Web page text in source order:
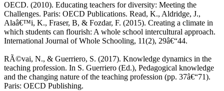
OECD. (2010). Educating teachers for diversity: Meeting the
Challenges. Paris: OECD Publications. Read, K., Aldridge, J.,
Alaâ€™i, K., Fraser, B, & Fozdar, F. (2015). Creating a climate in
which students can flourish: A whole school intercultural approach.
International Journal of Whole Schooling, 11(2), 29â€“44.
RÃ©vai, N., & Guerriero, S. (2017). Knowledge dynamics in the
teaching profession. In S. Guerriero (Ed.), Pedagogical knowledge
and the changing nature of the teaching profession (pp. 37â€“71).
Paris: OECD Publishing.